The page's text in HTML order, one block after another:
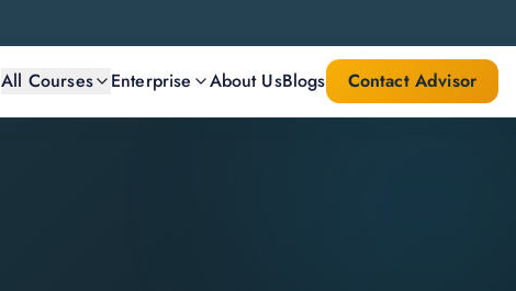
All Courses Enterprise About UsBlogs Contact Advisor